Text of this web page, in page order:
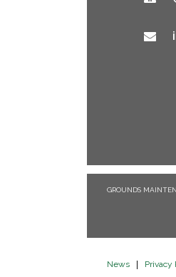
GROUNDS
News Privacy